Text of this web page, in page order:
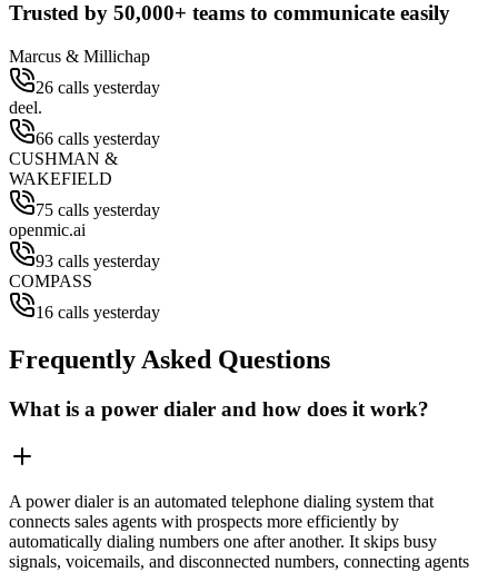
Trusted by 50,000+ teams to communicate easily
Marcus & Millichap
26 calls yesterday
deel.
66 calls yesterday
CUSHMAN &
WAKEFIELD
75 calls yesterday
openmic.ai
93 calls yesterday
COMPASS
16 calls yesterday
Frequently Asked Questions
What is a power dialer and how does it work?
A power dialer is an automated telephone dialing system that
connects sales agents with prospects more efficiently by
automatically dialing numbers one after another. It skips busy
signals, voicemails, and disconnected numbers, connecting agents